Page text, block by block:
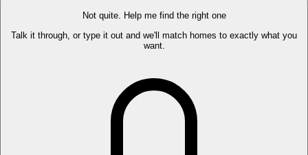
Not quite. Help me find the right one
Talk it through, or type it out and we'll match homes to exactly what you
want.